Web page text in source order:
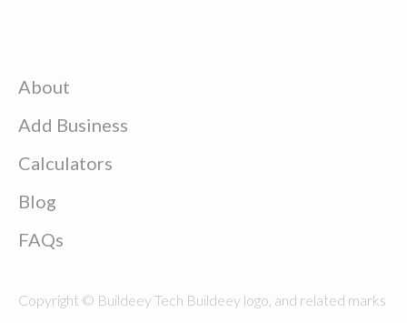
About
Add Business
Calculators
Blog
FAQs
Copyright © Buildeey Tech Buildeey logo, and related marks